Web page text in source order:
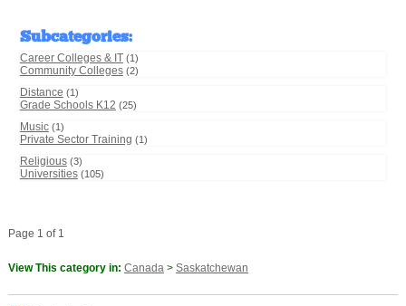
Subcategories:
Career Colleges & IT (1)
Community Colleges (2)
Distance (1)
Grade Schools K12 (25)
Music (1)
Private Sector Training (1)
Religious (3)
Universities (105)
Page 1 of 1
View This category in: Canada> Saskatchewan